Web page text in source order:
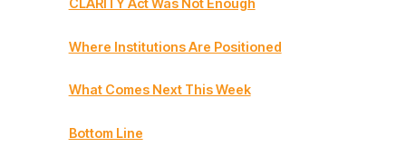
Where Institutions Are Positioned
What Comes Next This Week
Bottom Line